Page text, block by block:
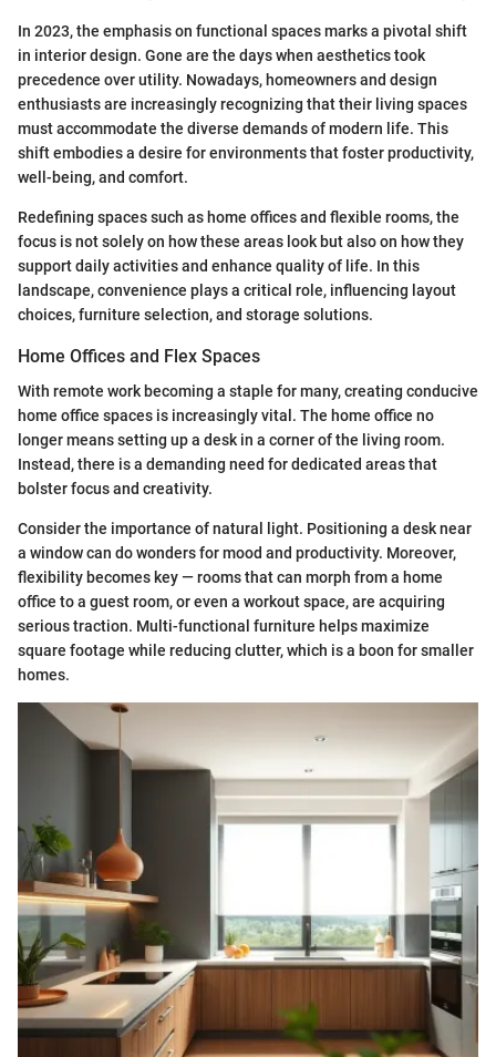
In 2023, the emphasis on functional spaces marks a pivotal shift
in interior design. Gone are the days when aesthetics took
precedence over utility. Nowadays, homeowners and design
enthusiasts are increasingly recognizing that their living spaces
must accommodate the diverse demands of modern life. This
shift embodies a desire for environments that foster productivity,
well-being, and comfort.
Redefining spaces such as home offices and flexible rooms, the
focus is not solely on how these areas look but also on how they
support daily activities and enhance quality of life. In this
landscape, convenience plays a critical role, influencing layout
choices, furniture selection, and storage solutions.
Home Offices and Flex Spaces
With remote work becoming a staple for many, creating conducive
home office spaces is increasingly vital. The home office no
longer means setting up a desk in a corner of the living room.
Instead, there is a demanding need for dedicated areas that
bolster focus and creativity.
Consider the importance of natural light. Positioning a desk near
a window can do wonders for mood and productivity. Moreover,
flexibility becomes key — rooms that can morph from a home
office to a guest room, or even a workout space, are acquiring
serious traction. Multi-functional furniture helps maximize
square footage while reducing clutter, which is a boon for smaller
homes.